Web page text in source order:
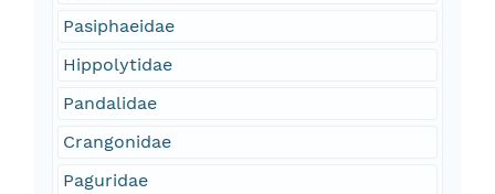
Pasiphaeidae
Hippolytidae
Pandalidae
Crangonidae
Paguridae